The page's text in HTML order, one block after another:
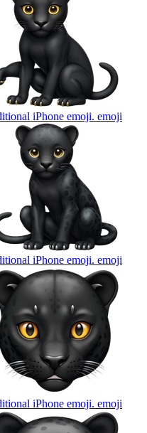
iPhone emoji. emoji
iPhone emoji. emoji
iPhone emoji. emoji